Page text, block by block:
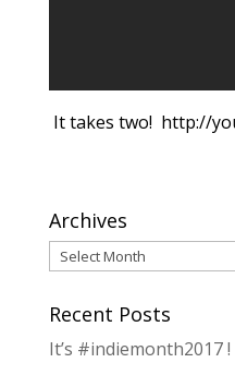
It takes two! http://
Archives
Archives
Recent Posts
It’s #indiemonth2017 !